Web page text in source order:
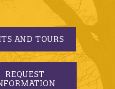
AND TOURS
REQUEST